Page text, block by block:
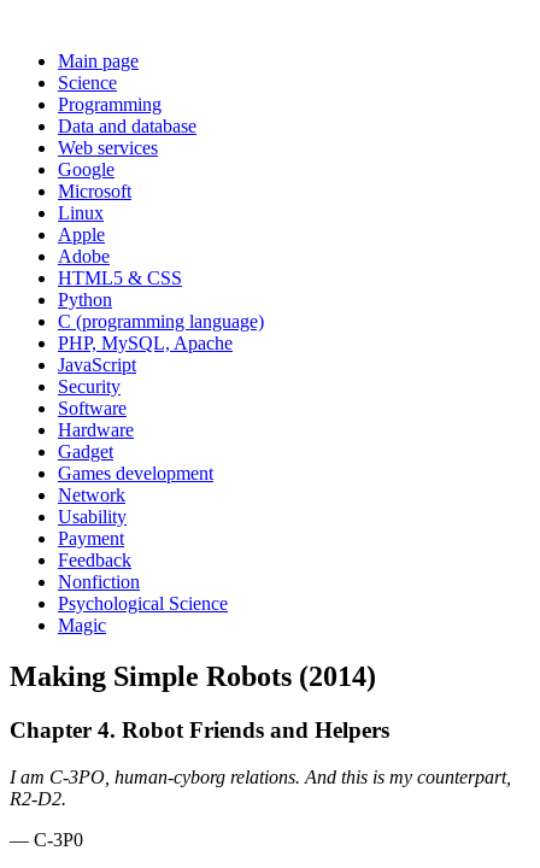
Main page
Science
Programming
Data and database
Web services
Google
Microsoft
Linux
Apple
Adobe
HTML5 & CSS
Python
C (programming language)
PHP, MySQL, Apache
JavaScript
Security
Software
Hardware
Gadget
Games development
Network
Usability
Payment
Feedback
Nonfiction
Psychological Science
Magic
Making Simple Robots (2014)
Chapter 4. Robot Friends and Helpers
I am C-3PO, human-cyborg relations. And this is my counterpart,
R2-D2.
— C-3P0